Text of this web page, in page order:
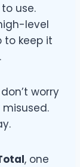
use.
level
keep it
worry
, one